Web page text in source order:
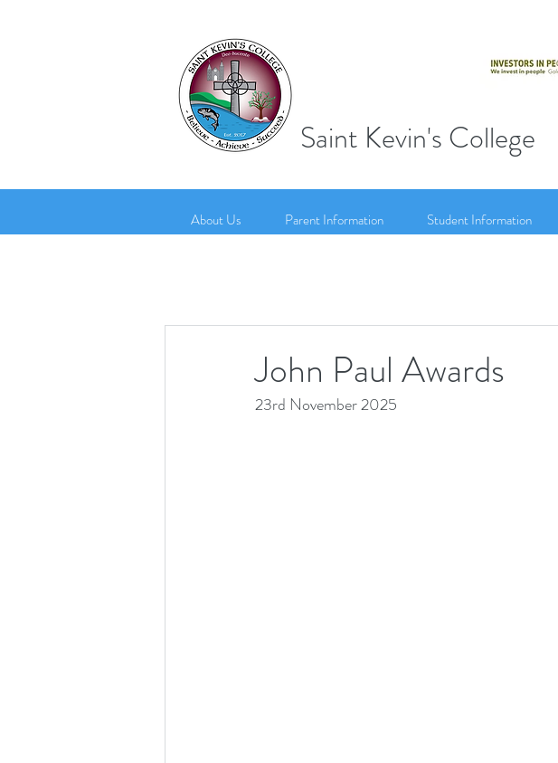
Saint Kevin's College
About Us Parent Information Student Information
John Paul Awards
23rd November 2025